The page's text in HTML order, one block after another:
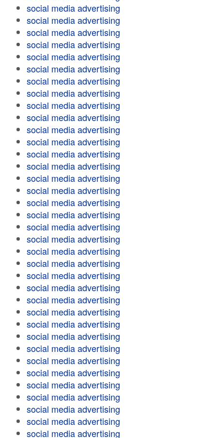
social media advertising
social media advertising
social media advertising
social media advertising
social media advertising
social media advertising
social media advertising
social media advertising
social media advertising
social media advertising
social media advertising
social media advertising
social media advertising
social media advertising
social media advertising
social media advertising
social media advertising
social media advertising
social media advertising
social media advertising
social media advertising
social media advertising
social media advertising
social media advertising
social media advertising
social media advertising
social media advertising
social media advertising
social media advertising
social media advertising
social media advertising
social media advertising
social media advertising
social media advertising
social media advertising
social media advertising